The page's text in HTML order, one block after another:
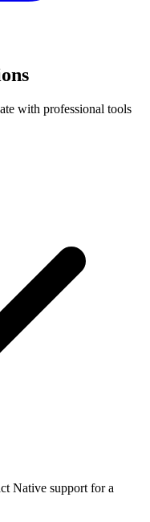
with professional tools
Native support for a